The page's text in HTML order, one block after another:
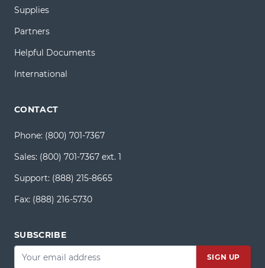
Supplies
Partners
Helpful Documents
International
CONTACT
Phone: (800) 701-7367
Sales: (800) 701-7367 ext. 1
Support: (888) 215-8665
Fax: (888) 216-5730
SUBSCRIBE
Email